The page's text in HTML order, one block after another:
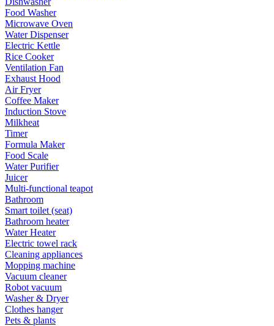
Food Washer
Microwave Oven
Water Dispenser
Electric Kettle
Rice Cooker
Ventilation Fan
Exhaust Hood
Air Fryer
Coffee Maker
Induction Stove
Milkheat
Timer
Formula Maker
Food Scale
Water Purifier
Juicer
Multi-functional teapot
Bathroom
Smart toilet (seat)
Bathroom heater
Water Heater
Electric towel rack
Cleaning appliances
Mopping machine
Vacuum cleaner
Robot vacuum
Washer & Dryer
Clothes hanger
Pets & plants